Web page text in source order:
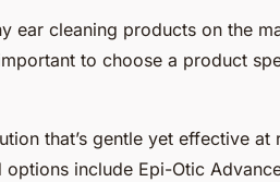
ear cleaning products on the
to choose a product
that’s gentle yet effective
options include Epi-Otic